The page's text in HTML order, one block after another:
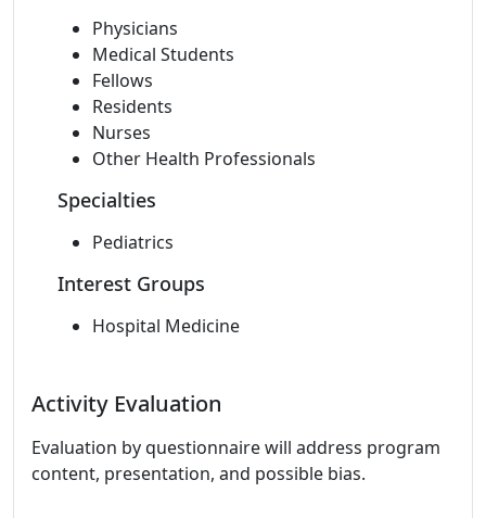
Physicians
Medical Students
Fellows
Residents
Nurses
Other Health Professionals
Specialties
Pediatrics
Interest Groups
Hospital Medicine
Activity Evaluation
Evaluation by questionnaire will address program
content, presentation, and possible bias.